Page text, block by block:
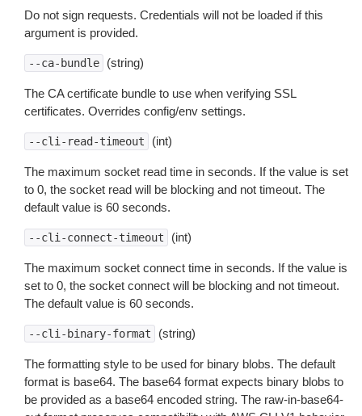
Do not sign requests. Credentials will not be loaded if this
argument is provided.
--ca-bundle (string)
The CA certificate bundle to use when verifying SSL
certificates. Overrides config/env settings.
--cli-read-timeout (int)
The maximum socket read time in seconds. If the value is set
to 0, the socket read will be blocking and not timeout. The
default value is 60 seconds.
--cli-connect-timeout (int)
The maximum socket connect time in seconds. If the value is
set to 0, the socket connect will be blocking and not timeout.
The default value is 60 seconds.
--cli-binary-format (string)
The formatting style to be used for binary blobs. The default
format is base64. The base64 format expects binary blobs to
be provided as a base64 encoded string. The raw-in-base64-